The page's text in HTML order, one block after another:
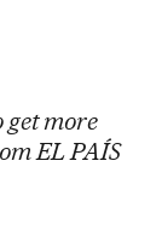
get more
EL PAÍS